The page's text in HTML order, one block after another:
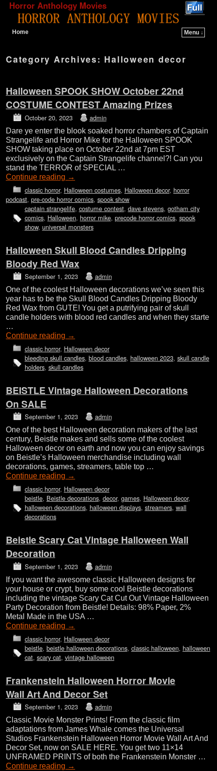
Horror Anthology Movies
Home
Menu ↓
Category Archives: Halloween decor
Halloween SPOOK SHOW October 22nd
COSTUME CONTEST Amazing Prizes
October 20, 2023 admin
Dare ye enter the blook soaked horror chambers of Captain
Strangelife and Horror Mike for the Halloween SPOOK
SHOW taking place on October 22nd at 7pm EST
exclusively on the Captain Strangelife channel?! Can you
stand the TERROR of SPECIAL …
Continue reading →
classic horror, Halloween costumes, Halloween decor, horror
podcast, pre-code horror comics, spook show
captain strangelife, costume contest, dave stevens, gotham city
comics, Halloween, horror mike, precode horror comics, spook
show, universal monsters
Halloween Skull Blood Candles Dripping
Bloody Red Wax
September 1, 2023 admin
One of the coolest Halloween decorations we’ve seen this
year has to be the Skull Blood Candles Dripping Bloody
Red Wax from GUTE! You get a putrifying pair of skull
candle holders with blood red candles and when they starte
…
Continue reading →
classic horror, Halloween decor
bleeding skull candles, blood candles, halloween 2023, skull candle
holders, skull candles
BEISTLE Vintage Halloween Decorations
On SALE
September 1, 2023 admin
One of the best Halloween decoration makers of the last
century, Beistle makes and sells some of the coolest
Halloween decor on earth and now you can enjoy savings
on Beistle’s Halloween merchandise including wall
decorations, games, streamers, table top …
Continue reading →
classic horror, Halloween decor
beistle, Beistle decorations, decor, games, Halloween decor,
halloween decorations, halloween displays, streamers, wall
decorations
Beistle Scary Cat Vintage Halloween Wall
Decoration
September 1, 2023 admin
If you want the awesome classic Halloween designs for
your house or crypt, buy some cool Beistle decorations
including the vintage Scary Cat Cut Out Vintage Halloween
Party Decoration from Beistle! Details: 98% Paper, 2%
Metal Made in the USA …
Continue reading →
classic horror, Halloween decor
beistle, beistle halloween decorations, classic halloween, halloween
cat, scary cat, vintage halloween
Frankenstein Halloween Horror Movie
Wall Art And Decor Set
September 1, 2023 admin
Classic Movie Monster Prints! From the classic film
adaptations from James Whale comes the Universal
Studios Frankenstein Halloween Horror Movie Wall Art And
Decor Set, now on SALE HERE. You get two 11×14
UNFRAMED PRINTS of both the Frankenstein Monster …
Continue reading →